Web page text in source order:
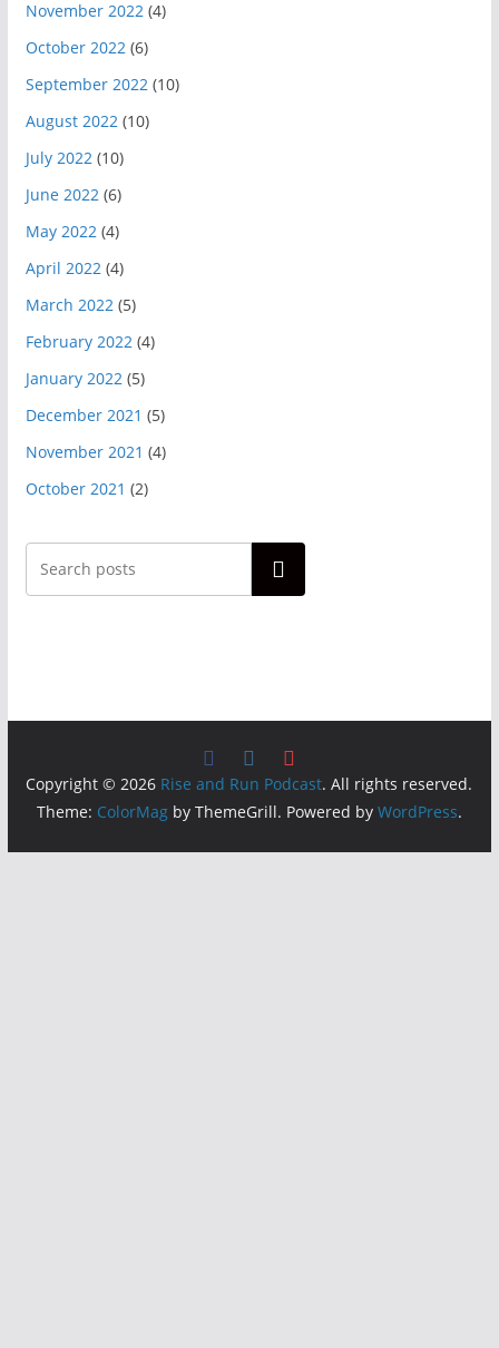
November 2022(4)
October 2022(6)
September 2022(10)
August 2022(10)
July 2022(10)
June 2022(6)
May 2022(4)
April 2022(4)
March 2022(5)
February 2022(4)
January 2022(5)
December 2021 (5)
November 2021 (4)
October 2021 (2)
Search
Copyright © 2026 Rise and Run Podcast. All rights reserved.
Theme: ColorMagby ThemeGrill. Powered by WordPress.